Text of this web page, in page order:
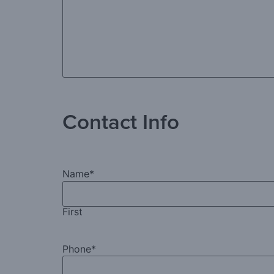
Contact Info
Name*
First
Phone*